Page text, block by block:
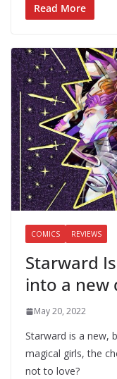
Read More
COMICS REVIEWS
Starward
into a new
May 20, 2022
Starward is a new,
magical girls, the
not to love?